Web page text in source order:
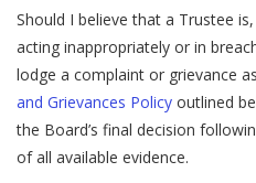
Should I believe that a Trustee
acting inappropriately or in
lodge a complaint or grievance
and Grievances Policy outlined
the Board’s final decision
of all available evidence.